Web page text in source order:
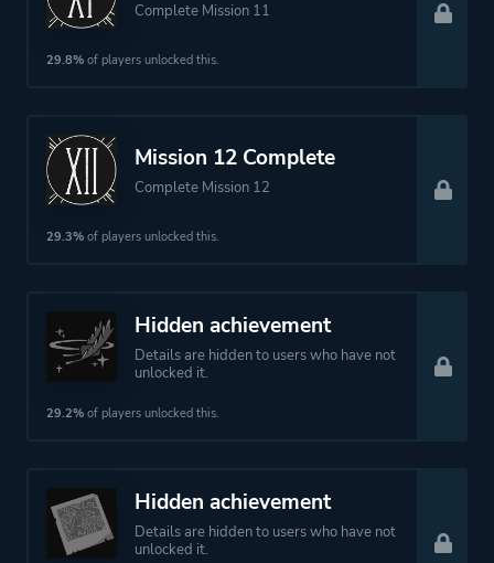
Complete Mission 11
29.8% of players unlocked this.
Mission 12 Complete
Complete Mission 12
29.3% of players unlocked this.
Hidden achievement
Details are hidden to users who have not
unlocked it.
29.2% of players unlocked this.
Hidden achievement
Details are hidden to users who have not
unlocked it.